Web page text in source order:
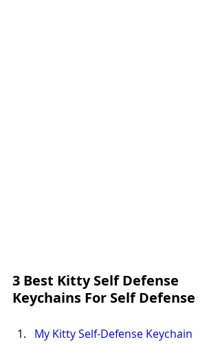
3 Best Kitty Self Defense
Keychains For Self Defense
My Kitty Self-Defense Keychain